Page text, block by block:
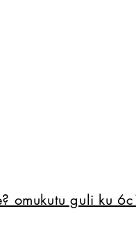
omukutu guli ku